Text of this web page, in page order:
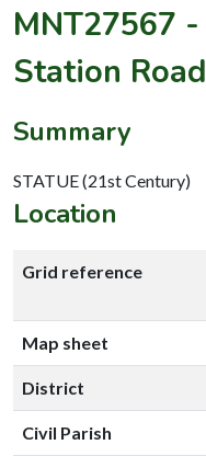
MNT27567 -
Station Road
Summary
STATUE (21st Century)
Location
Grid reference
Map sheet
District
Civil Parish